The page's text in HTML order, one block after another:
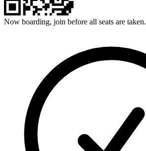
Now boarding, join before all seats are taken.